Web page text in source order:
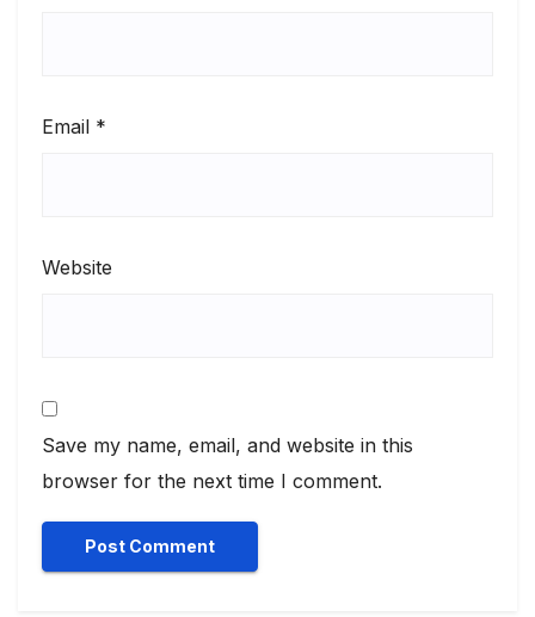
Email *
Website
Save my name, email, and website in this
browser for the next time I comment.